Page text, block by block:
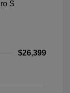
$26,399